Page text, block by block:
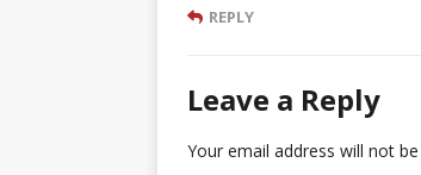
REPLY
Leave a Reply
Your email address will not